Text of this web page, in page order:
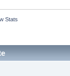
Stats